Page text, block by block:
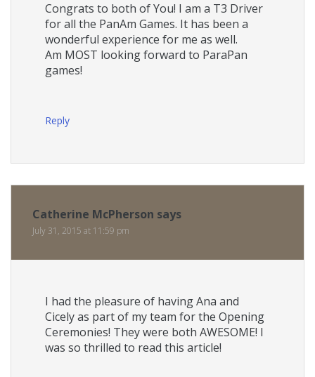
Congrats to both of You! I am a T3 Driver
for all the PanAm Games. It has been a
wonderful experience for me as well.
Am MOST looking forward to ParaPan
games!
Reply
Catherine McPherson says
July 31, 2015 at 11:59 pm
I had the pleasure of having Ana and
Cicely as part of my team for the Opening
Ceremonies! They were both AWESOME! I
was so thrilled to read this article!